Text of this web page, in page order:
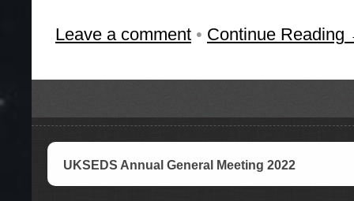
Leave a comment • Continue
UKSEDS Annual General Meeting 2022